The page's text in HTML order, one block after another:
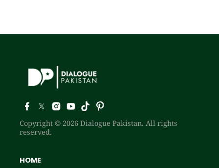
Copyright © 2026 Dialogue Pakistan. All rights
reserved.
HOME